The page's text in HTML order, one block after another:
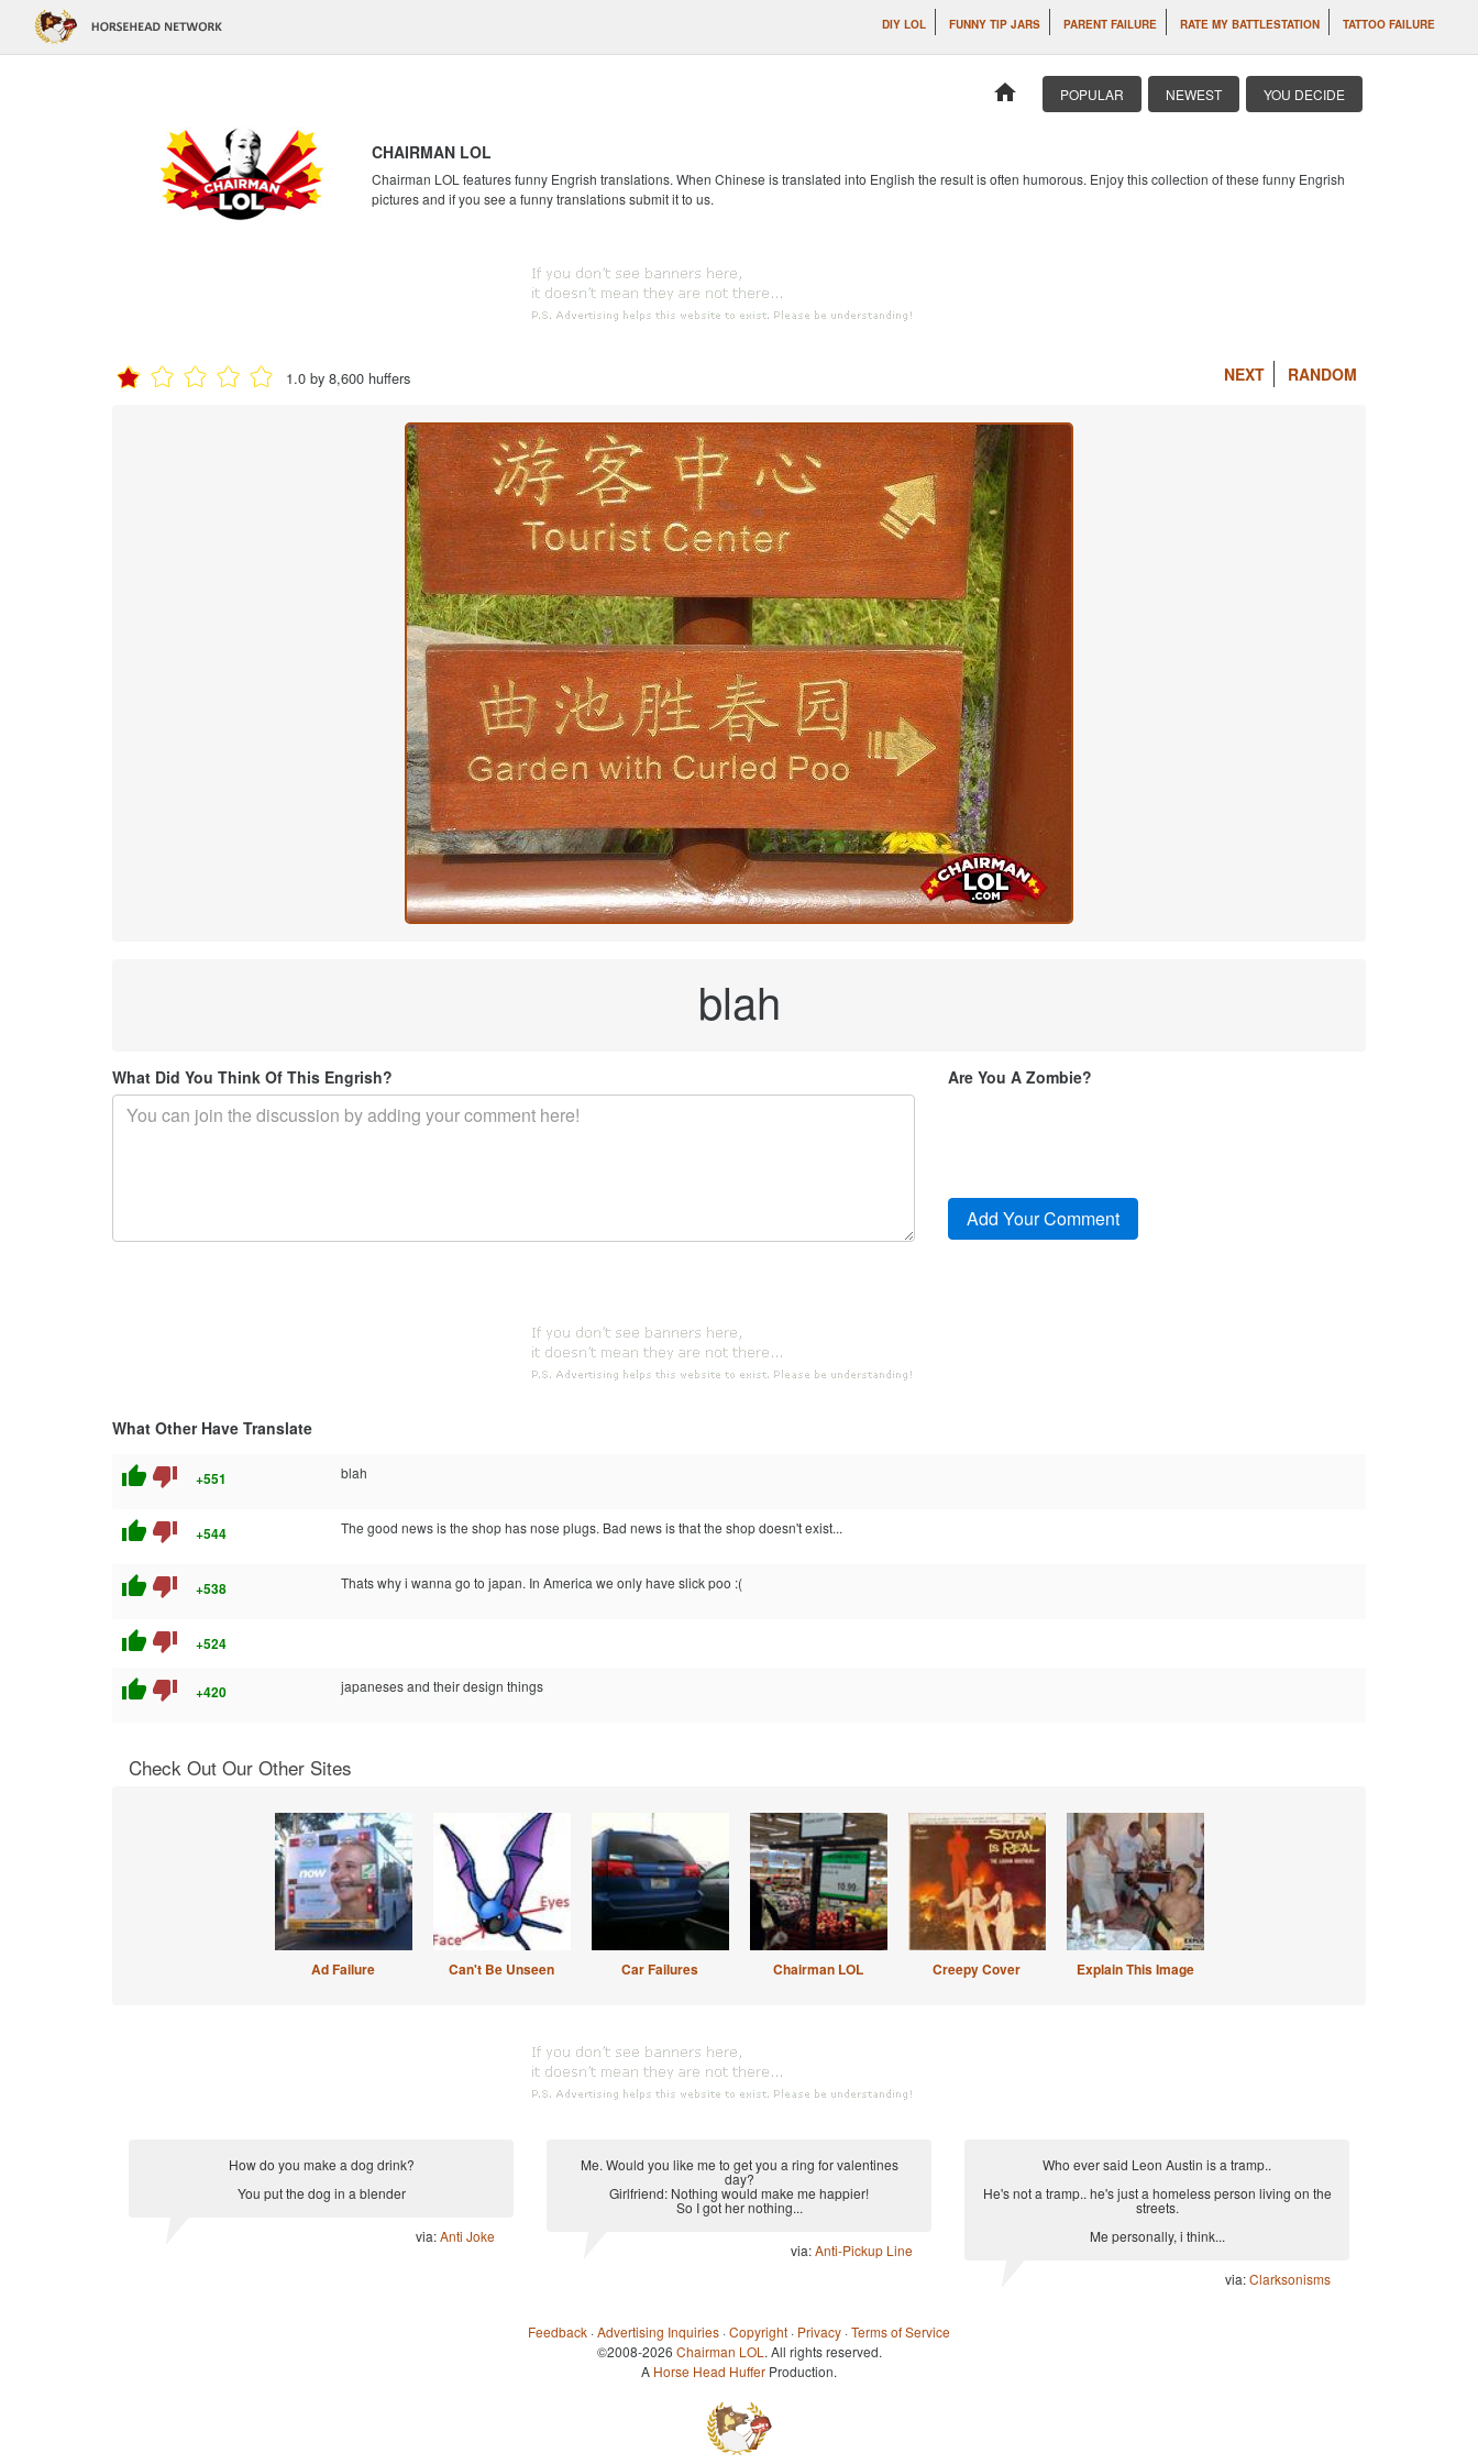
DIY LOL FUNNY TIP JARS PARENT FAILURE RATE MY BATTLESTATION TATTOO FAILURE
home POPULAR NEWEST YOU DECIDE
CHAIRMAN LOL
Chairman LOL features funny Engrish translations. When Chinese is translated into English the result is often humorous. Enjoy this collection of these funny Engrish
pictures and if you see a funny translations submit it to us.
1.0 by 8,600 huffers NEXT RANDOM
blah
What Did You Think Of This Engrish? Are You A Zombie?
What Other Have Translate
thumb_up thumb_down +551 blah
thumb_up thumb_down +544 The good news is the shop has nose plugs. Bad news is that the shop doesn't exist...
thumb_up thumb_down +538 Thats why i wanna go to japan. In America we only have slick poo :(
thumb_up thumb_down +524
thumb_up thumb_down +420 japaneses and their design things
Check Out Our Other Sites
Ad Failure Can't Be Unseen Car Failures Chairman LOL Creepy Cover Explain This Image
How do you make a dog drink?
You put the dog in a blender
via:Anti Joke
Me. Would you like me to get you a ring for valentines
day?
Girlfriend: Nothing would make me happier!
So I got her nothing...
via:Anti-Pickup Line
Who ever said Leon Austin is a tramp..
He's not a tramp.. he's just a homeless person living on the
streets.
Me personally, i think...
via:Clarksonisms
Feedback ·Advertising Inquiries ·Copyright · Privacy ·Terms of Service
©2008-2026 Chairman LOL . All rights reserved.
A Horse Head Huffer Production.